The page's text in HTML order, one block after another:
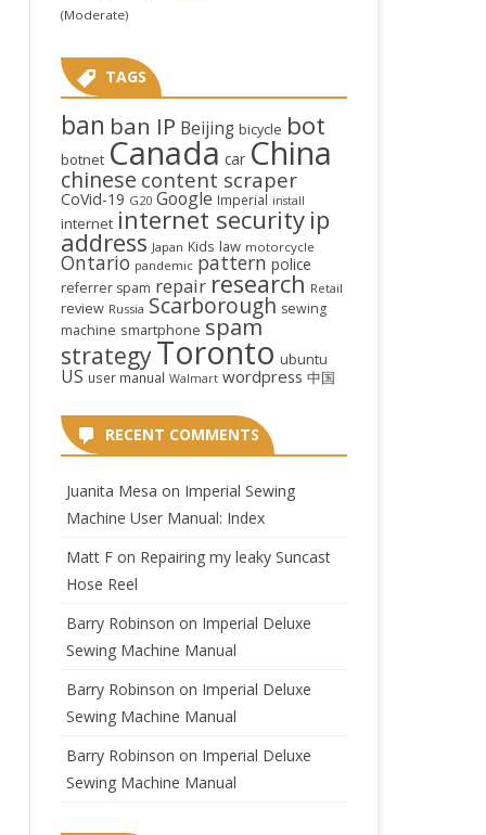
(Moderate)
TAGS
ban ban IP Beijing bicycle bot
botnet Canada car China
chinese content scraper
CoVid-19 G20 Google Imperial install
internet internet security ip
address Japan Kids law motorcycle
Ontario pandemic pattern police
referrer spam repair research Retail
review Russia Scarborough sewing
machine smartphone spam
strategyToronto ubuntu
US user manual Walmart wordpress 中国
RECENT COMMENTS
Juanita Mesa on Imperial Sewing
Machine User Manual: Index
Matt Fon Repairing my leaky Suncast
Hose Reel
Barry Robinson on Imperial Deluxe
Sewing Machine Manual
Barry Robinson on Imperial Deluxe
Sewing Machine Manual
Barry Robinson on Imperial Deluxe
Sewing Machine Manual